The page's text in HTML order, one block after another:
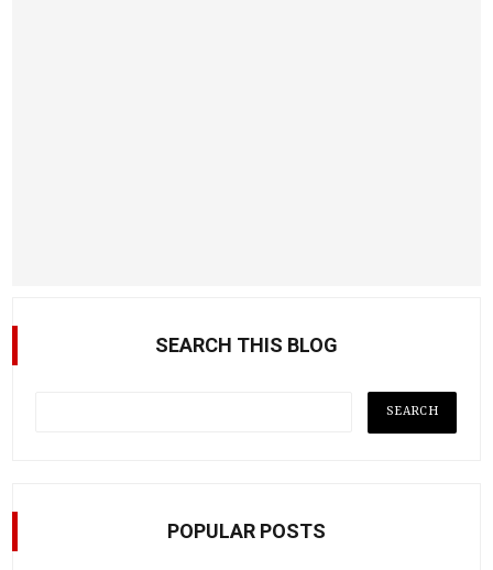
SEARCH THIS BLOG
POPULAR POSTS